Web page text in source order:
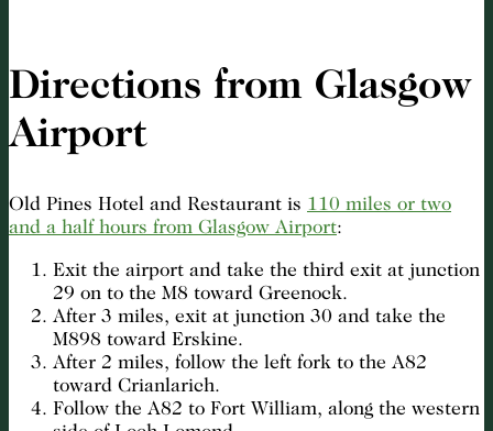
Directions from Glasgow
Airport
Old Pines Hotel and Restaurant is 110 miles or two
and a half hours from Glasgow Airport:
Exit the airport and take the third exit at junction
29 on to the M8 toward Greenock.
After 3 miles, exit at junction 30 and take the
M898 toward Erskine.
After 2 miles, follow the left fork to the A82
toward Crianlarich.
Follow the A82 to Fort William, along the western